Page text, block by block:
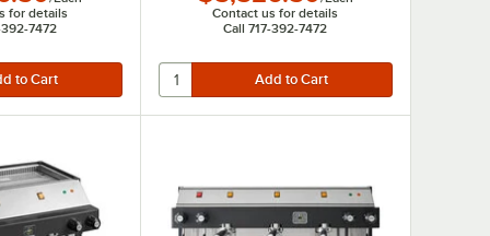
for details
392-7472
Contact us for details
Call 717-392-7472